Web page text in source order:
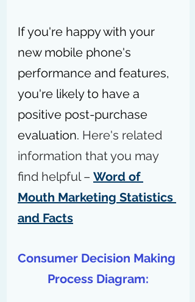
If you're happy with your
new mobile phone's
performance and features,
you're likely to have a
positive post-purchase
evaluation. Here's related
information that you may
find helpful – Word of
Mouth Marketing Statistics
and Facts
Consumer Decision Making
Process Diagram: